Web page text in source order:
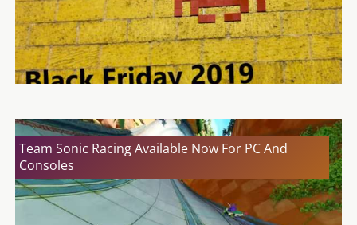
Team Sonic Racing Available Now For PC And
Consoles